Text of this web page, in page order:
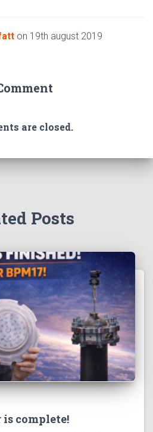
on 19th august 2019
are closed.
Posts
is complete!